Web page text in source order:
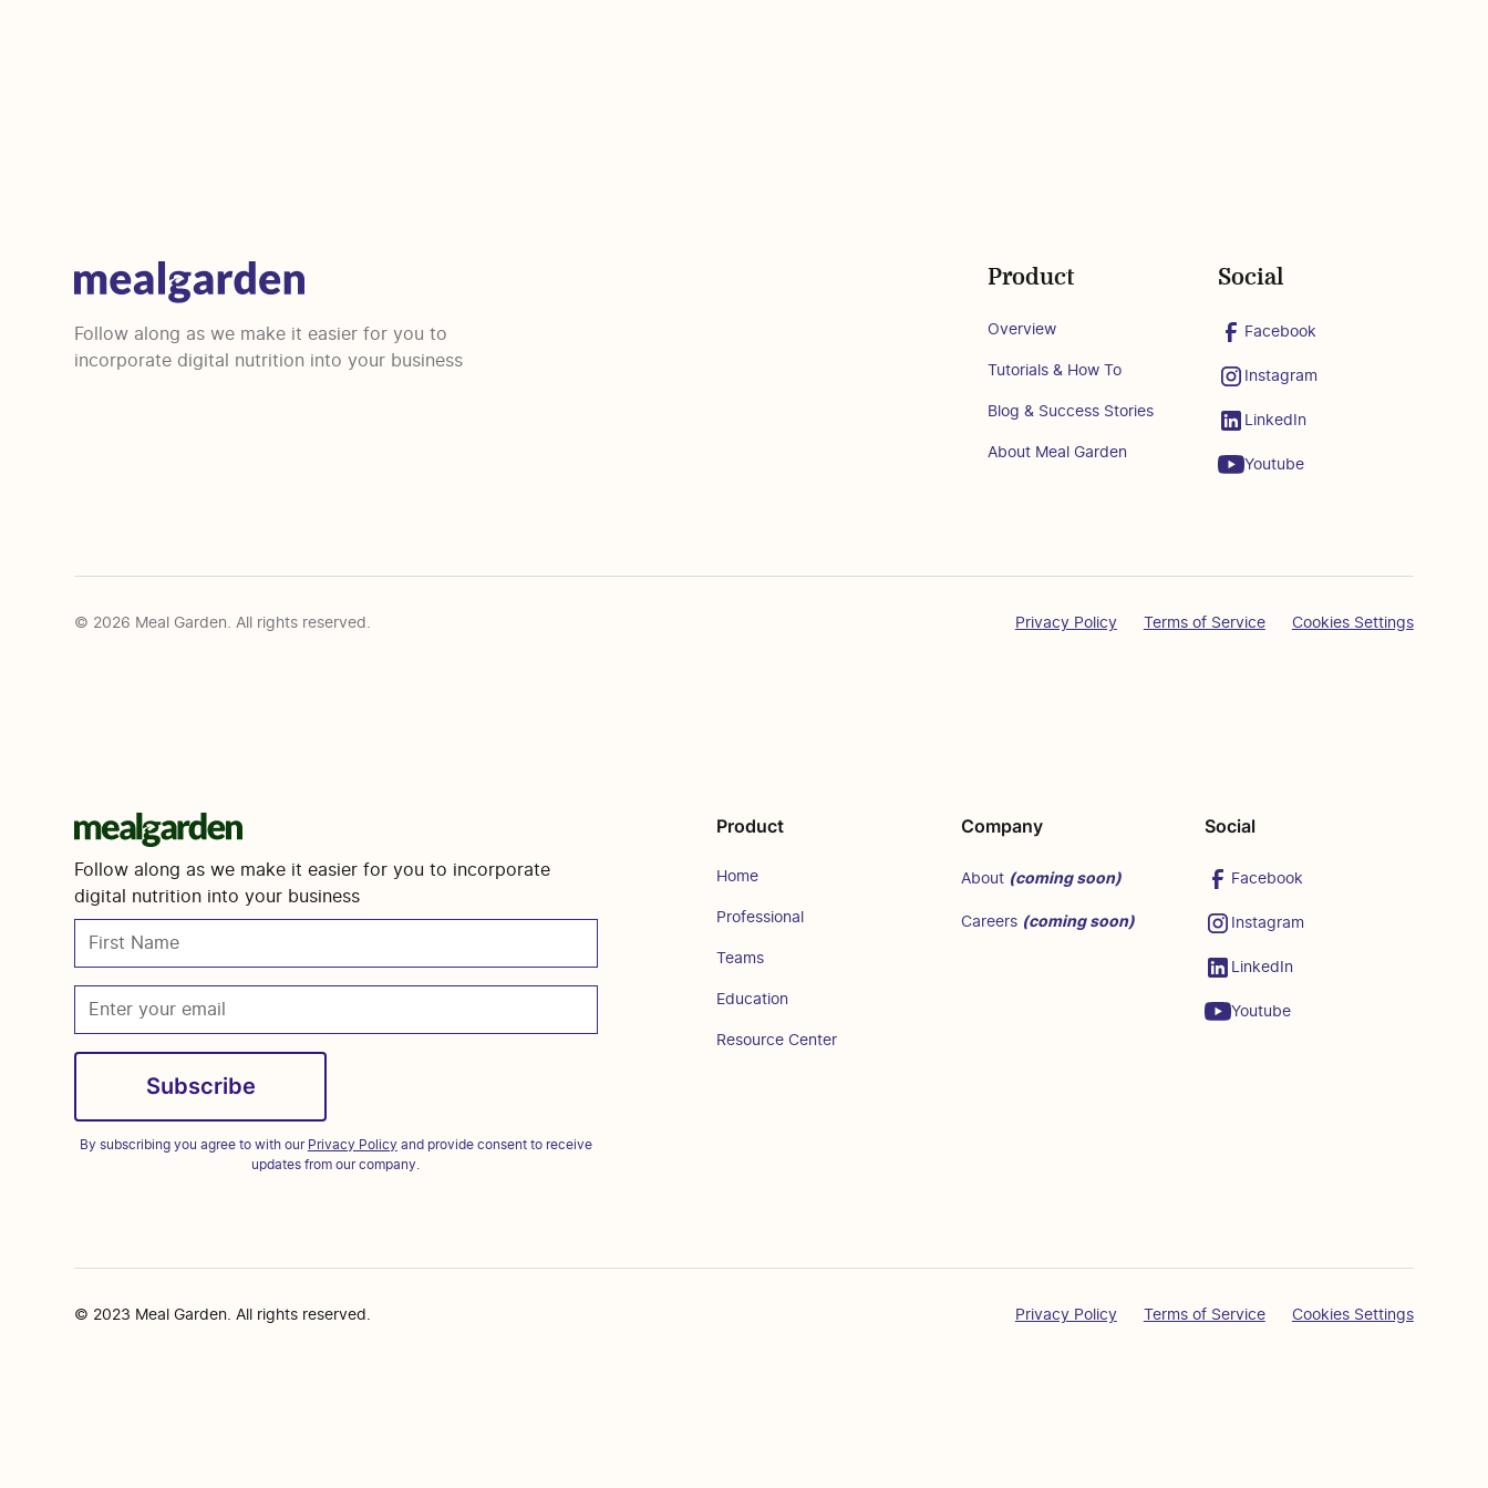
Follow along as we make it easier for you to
incorporate digital nutrition into your business
Product
Overview
Tutorials & How To
Blog & Success Stories
About Meal Garden
Social
Facebook
Instagram
LinkedIn
Youtube
© 2026 Meal Garden. All rights reserved. Privacy Policy Terms of Service Cookies Settings
Follow along as we make it easier for you to incorporate
digital nutrition into your business
By subscribing you agree to with our Privacy Policy and provide consent to receive
updates from our company.
Product
Home
Professional
Teams
Education
Resource Center
Company
About (coming soon)
Careers (coming soon)
Social
Facebook
Instagram
LinkedIn
Youtube
© 2023 Meal Garden. All rights reserved. Privacy Policy Terms of Service Cookies Settings